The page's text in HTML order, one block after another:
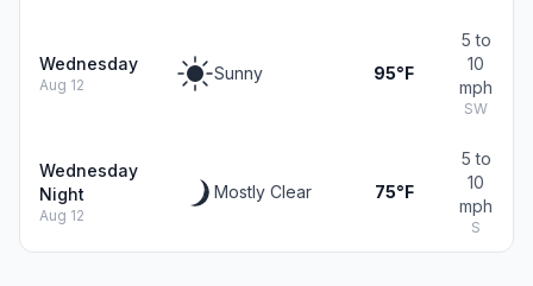
Wednesday
Aug 12
Sunny 95°F
5 to
10
mph
SW
Wednesday
Night
Aug 12
Mostly Clear 75°F
5 to
10
mph
S